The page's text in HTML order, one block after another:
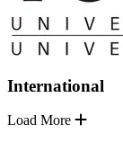
International
Load More